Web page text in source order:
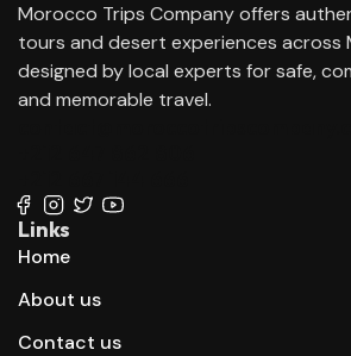
Morocco Trips Company offers
tours and desert experiences across
designed by local experts for safe,
and memorable travel.
Links
Home
About us
Contact us